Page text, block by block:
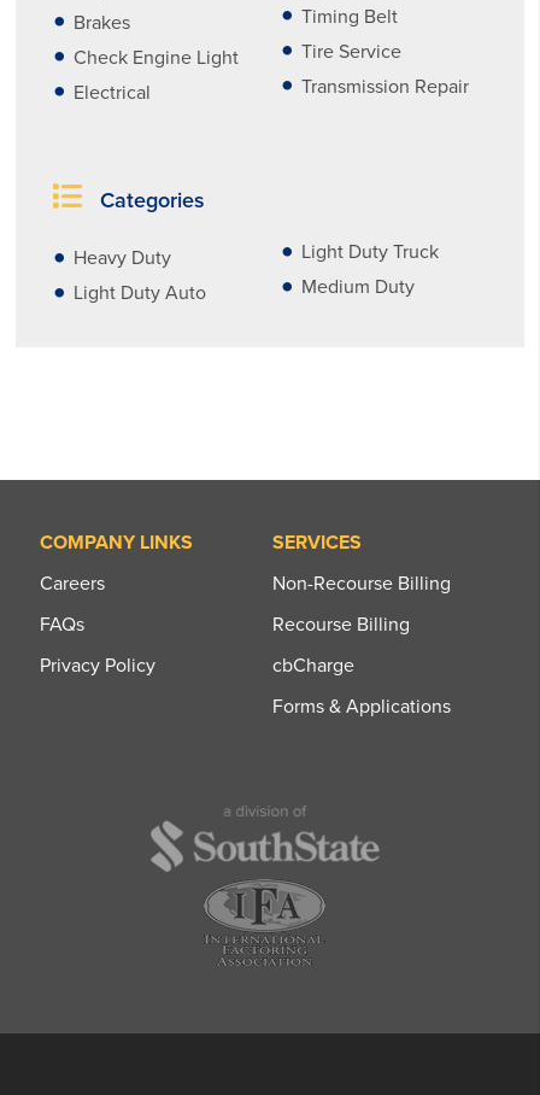
Brakes
Check Engine Light
Electrical
Timing Belt
Tire Service
Transmission Repair
Categories
Heavy Duty
Light Duty Auto
Light Duty Truck
Medium Duty
COMPANY LINKS
Careers
FAQs
Privacy Policy
SERVICES
Non-Recourse Billing
Recourse Billing
cbCharge
Forms & Applications